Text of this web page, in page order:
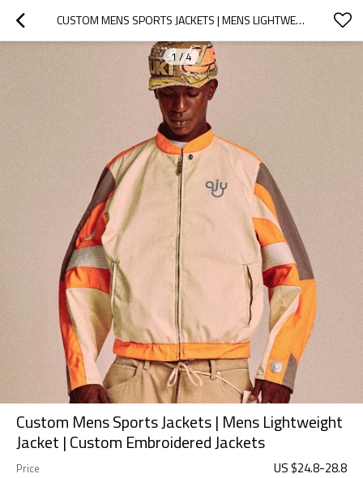
CUSTOM MENS SPORTS JACKETS | MENS LIGHTWEIGHT JACKET | CUSTOM EMBROIDERED JACKETS
1 /4
Custom Mens Sports Jackets | Mens Lightweight
Jacket | Custom Embroidered Jackets
Price US $24.8-28.8